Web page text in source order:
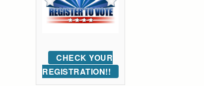
CHECK YOUR
REGISTRATION!!